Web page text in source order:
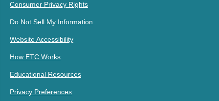
Consumer Privacy Rights
Do Not Sell My Information
Website Accessibility
How ETC Works
Educational Resources
Privacy Preferences